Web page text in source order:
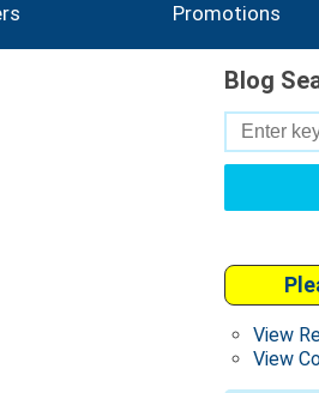
Promotions
Blog
Search
for:
View
View